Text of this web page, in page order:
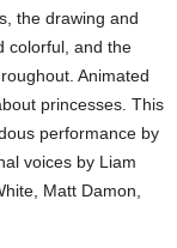
the drawing and
colorful, and the
Animated
princesses. This
performance by
voices by Liam
Matt Damon,